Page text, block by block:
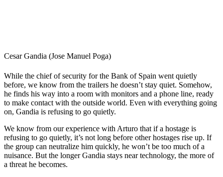
Cesar Gandia (Jose Manuel Poga)
While the chief of security for the Bank of Spain went quietly
before, we know from the trailers he doesn’t stay quiet. Somehow,
he finds his way into a room with monitors and a phone line, ready
to make contact with the outside world. Even with everything going
on, Gandia is refusing to go quietly.
We know from our experience with Arturo that if a hostage is
refusing to go quietly, it’s not long before other hostages rise up. If
the group can neutralize him quickly, he won’t be too much of a
nuisance. But the longer Gandia stays near technology, the more of
a threat he becomes.